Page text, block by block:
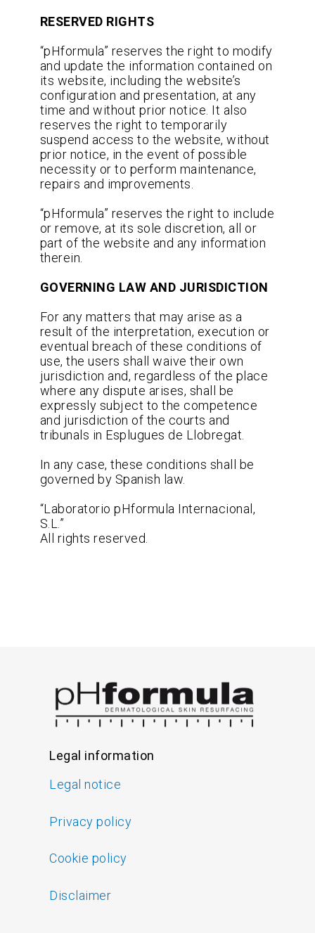
RESERVED RIGHTS
“pHformula” reserves the right to modify
and update the information contained on
its website, including the website’s
configuration and presentation, at any
time and without prior notice. It also
reserves the right to temporarily
suspend access to the website, without
prior notice, in the event of possible
necessity or to perform maintenance,
repairs and improvements.
“pHformula” reserves the right to include
or remove, at its sole discretion, all or
part of the website and any information
therein.
GOVERNING LAW AND JURISDICTION
For any matters that may arise as a
result of the interpretation, execution or
eventual breach of these conditions of
use, the users shall waive their own
jurisdiction and, regardless of the place
where any dispute arises, shall be
expressly subject to the competence
and jurisdiction of the courts and
tribunals in Esplugues de Llobregat.
In any case, these conditions shall be
governed by Spanish law.
“Laboratorio pHformula Internacional,
S.L.”
All rights reserved.
Legal information
Legal notice
Privacy policy
Cookie policy
Disclaimer